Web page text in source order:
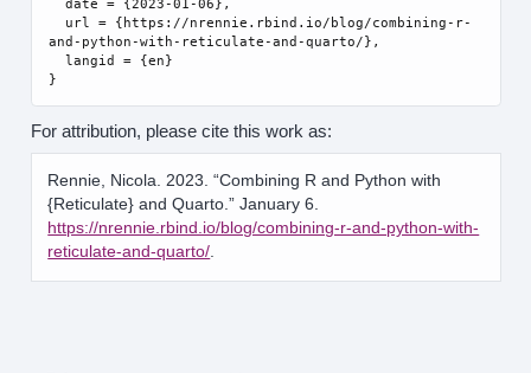
  date = {2023-01-06},
and-python-with-reticulate-and-quarto/},
  langid = {en}
For attribution, please cite this work as:
Rennie, Nicola. 2023.“Combining R and Python with
{Reticulate} and Quarto.” January 6.
https://nrennie.rbind.io/blog/combining-r-and-python-with-
reticulate-and-quarto/.